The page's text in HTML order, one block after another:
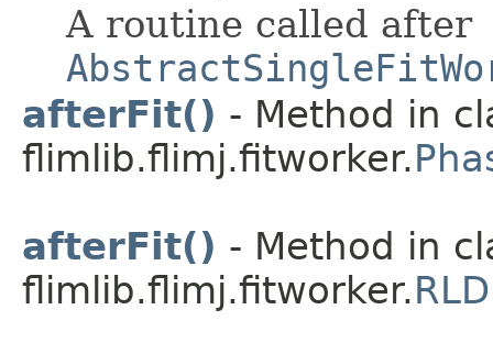
A routine called after
afterFit() - Method in
flimlib.flimj.fitworker.
afterFit() - Method in
flimlib.flimj.fitworker.